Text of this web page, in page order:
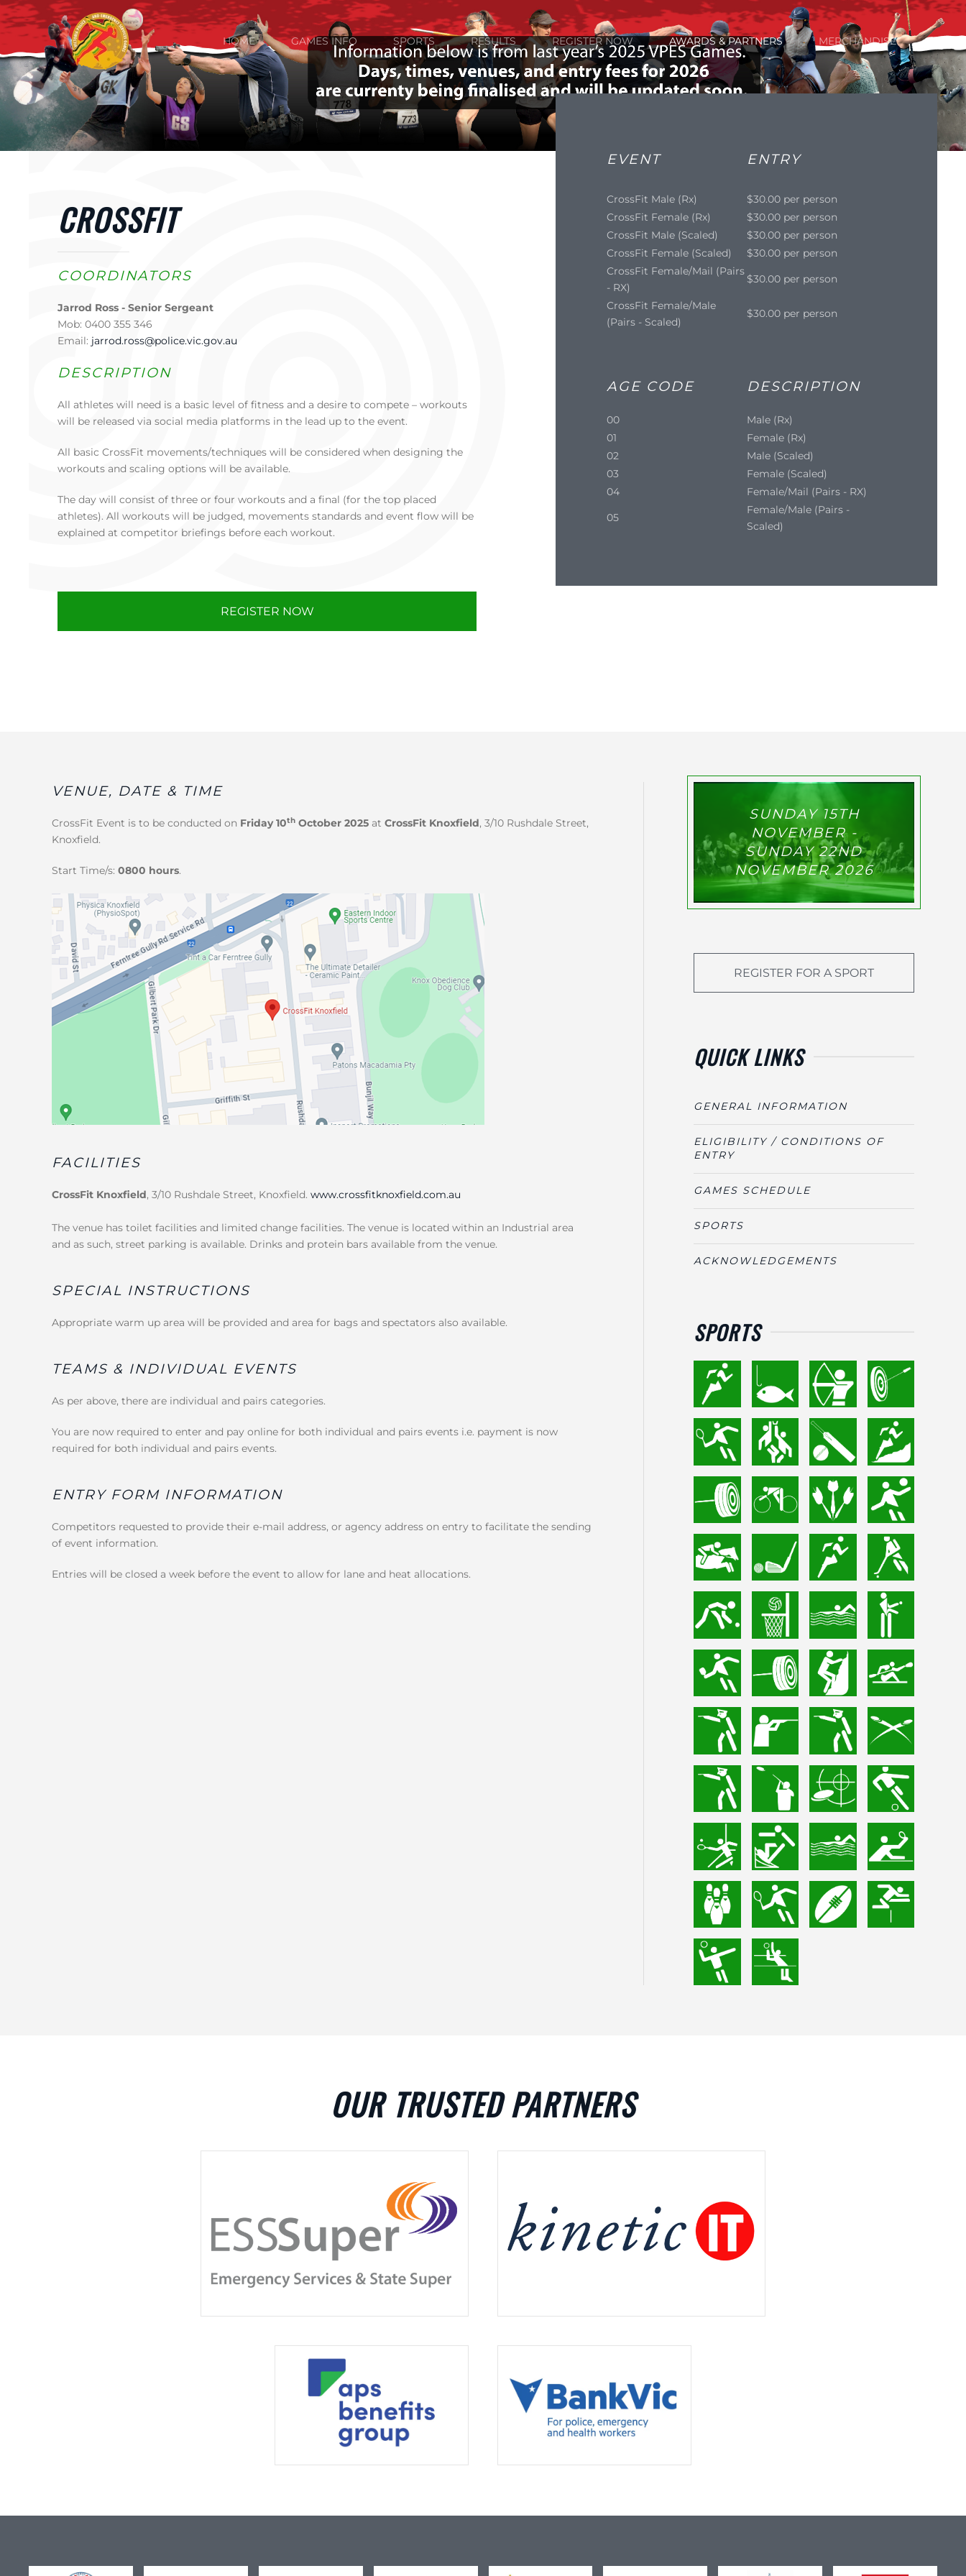
Skip to main content HOME GAMES INFO SPORTS RESULTS REGISTER NOW AWARDS & PARTNERS MERCHANDISE
CROSSFIT
COORDINATORS
Jarrod Ross - Senior Sergeant
Mob: 0400 355 346
Email: jarrod.ross@police.vic.gov.au
DESCRIPTION
All athletes will need is a basic level of fitness and a desire to compete – workouts
will be released via social media platforms in the lead up to the event.
All basic CrossFit movements/techniques will be considered when designing the
workouts and scaling options will be available.
The day will consist of three or four workouts and a final (for the top placed
athletes). All workouts will be judged, movements standards and event flow will be
explained at competitor briefings before each workout.
REGISTER NOW
EVENT ENTRY
CrossFit Male (Rx)
$30.00 per person
CrossFit Female (Rx)
$30.00 per person
CrossFit Male (Scaled)
$30.00 per person
CrossFit Female (Scaled)
$30.00 per person
CrossFit Female/Mail (Pairs
- RX)
$30.00 per person
CrossFit Female/Male
(Pairs - Scaled)
$30.00 per person
AGE CODE DESCRIPTION
00
Male (Rx)
01
Female (Rx)
02
Male (Scaled)
03
Female (Scaled)
04
Female/Mail (Pairs - RX)
05
Female/Male (Pairs -
Scaled)
VENUE, DATE & TIME
CrossFit Event is to be conducted on Friday 10th October 2025 at CrossFit Knoxfield, 3/10 Rushdale Street,
Knoxfield.
Start Time/s: 0800 hours.
FACILITIES
CrossFit Knoxfield, 3/10 Rushdale Street, Knoxfield. www.crossfitknoxfield.com.au
The venue has toilet facilities and limited change facilities. The venue is located within an Industrial area
and as such, street parking is available. Drinks and protein bars available from the venue.
SPECIAL INSTRUCTIONS
Appropriate warm up area will be provided and area for bags and spectators also available.
TEAMS & INDIVIDUAL EVENTS
As per above, there are individual and pairs categories.
You are now required to enter and pay online for both individual and pairs events i.e. payment is now
required for both individual and pairs events.
ENTRY FORM INFORMATION
Competitors requested to provide their e-mail address, or agency address on entry to facilitate the sending
of event information.
Entries will be closed a week before the event to allow for lane and heat allocations.
SUNDAY 15TH
NOVEMBER -
SUNDAY 22ND
NOVEMBER 2026
REGISTER FOR A SPORT
QUICK LINKS
GENERAL INFORMATION
ELIGIBILITY / CONDITIONS OF
ENTRY
GAMES SCHEDULE
SPORTS
ACKNOWLEDGEMENTS
SPORTS
OUR TRUSTED PARTNERS